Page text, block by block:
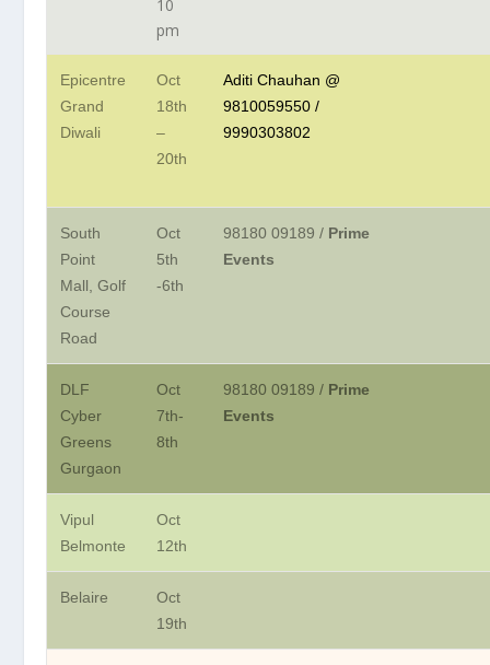
10
pm
Epicentre
Grand
Diwali
Oct
18th
–
20th
Aditi Chauhan @
9810059550 /
9990303802
South
Point
Mall, Golf
Course
Road
Oct
5th
-6th
98180 09189 / Prime
Events
DLF
Cyber
Greens
Gurgaon
Oct
7th-
8th
98180 09189 / Prime
Events
Vipul
Belmonte
Oct
12th
Belaire
Oct
19th